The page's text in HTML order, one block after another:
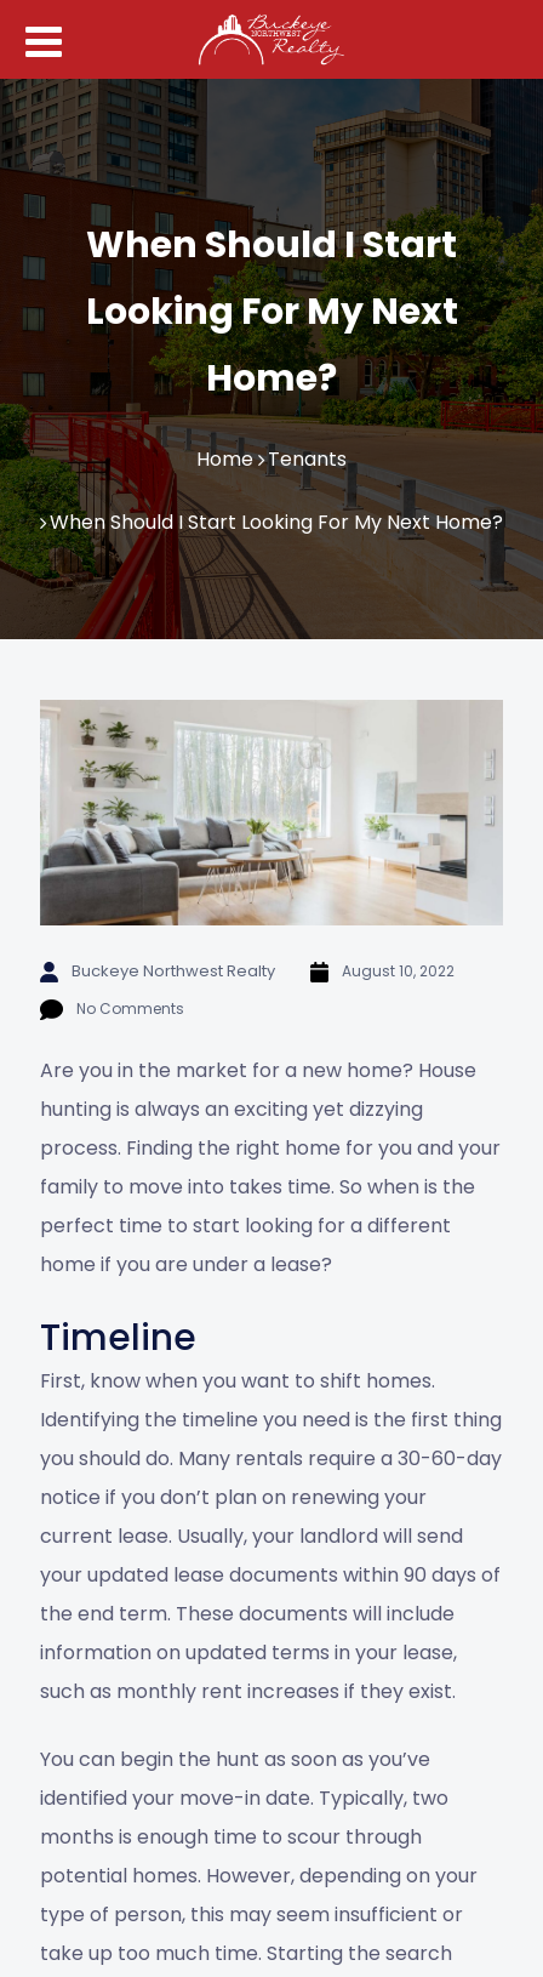
When Should I Start
Looking For My Next
Home?
Home Tenants
When Should I Start Looking For My Next Home?
Buckeye Northwest Realty
August 10, 2022
No Comments
Are you in the market for a new home? House
hunting is always an exciting yet dizzying
process. Finding the right home for you and your
family to move into takes time. So when is the
perfect time to start looking for a different
home if you are under a lease?
Timeline
First, know when you want to shift homes.
Identifying the timeline you need is the first thing
you should do. Many rentals require a 30-60-day
notice if you don’t plan on renewing your
current lease. Usually, your landlord will send
your updated lease documents within 90 days of
the end term. These documents will include
information on updated terms in your lease,
such as monthly rent increases if they exist.
You can begin the hunt as soon as you’ve
identified your move-in date. Typically, two
months is enough time to scour through
potential homes. However, depending on your
type of person, this may seem insufficient or
take up too much time. Starting the search